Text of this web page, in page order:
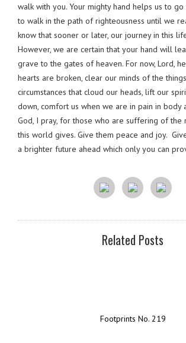
walk with you. Your mighty hand helps us to
to walk in the path of righteousness until we
know that sooner or later, our journey in this
However, we are certain that your hand will
grave to the gates of heaven. For now, Lord,
hearts are broken, clear our minds of the
circumstances that cloud our heads, lift our
down, comfort us when we are in pain in body
God, I pray, for those who are suffering of the
this world gives. Give them peace and joy.
a brighter future ahead which only you can
Related Posts
Footprints No. 219